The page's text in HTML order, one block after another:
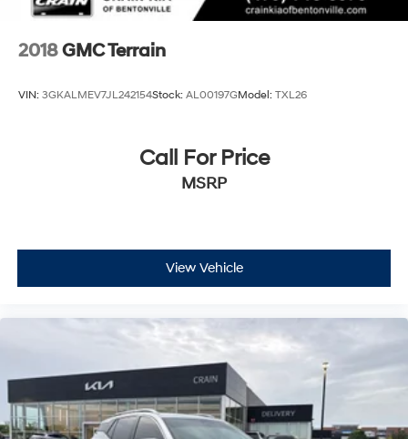
2018GMC Terrain
VIN: 3GKALMEV7JL242154Stock: AL00197GModel: TXL26
Call For Price
MSRP
View Vehicle